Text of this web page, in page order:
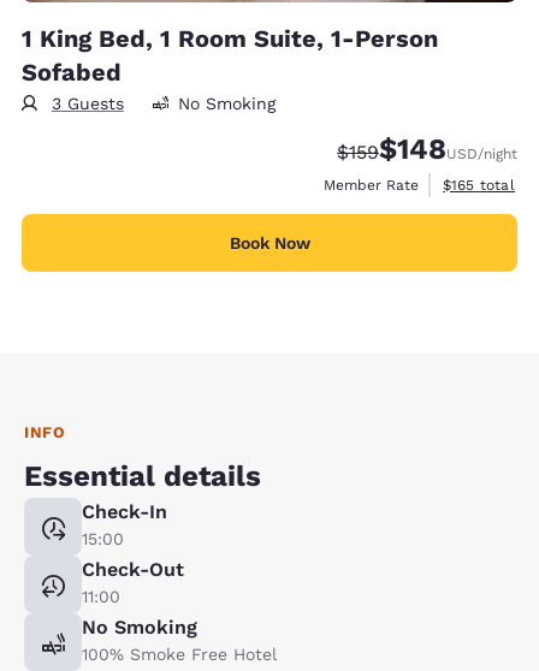
1 King Bed, 1 Room Suite, 1-Person
Sofabed
3 Guests No Smoking
Strikethrough Rate:
$159Discounted rate:
$148USD/night
Member Rate
View
$165 total
Book Now
INFO
Essential details
Check-In
15:00
Check-Out
11:00
No Smoking
100% Smoke Free Hotel